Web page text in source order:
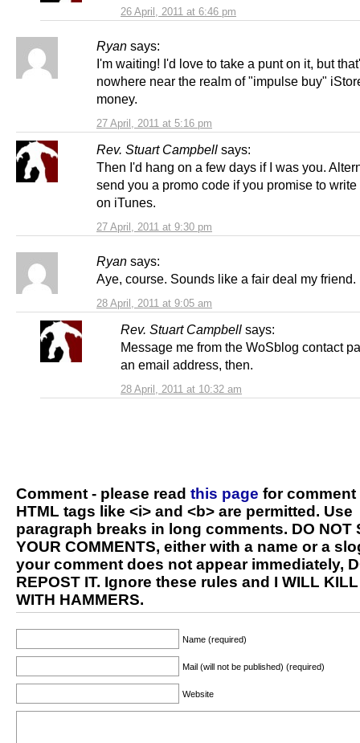
26 April, 2011 at 6:46 pm
Ryan says:
27 April, 2011 at 5:16 pm
I'm waiting! I'd love to take a punt on it, but
nowhere near the realm of "impulse buy"
money.
Rev. Stuart Campbell says:
27 April, 2011 at 9:30 pm
Then I'd hang on a few days if I was you.
send you a promo code if you promise to
on iTunes.
Ryan says:
28 April, 2011 at 9:05 am
Aye, course. Sounds like a fair deal my friend.
Rev. Stuart Campbell says:
28 April, 2011 at 10:32 am
Message me from the WoSblog contact
an email address, then.
Comment - please read this page for comment
HTML tags like <i> and <b> are permitted. Use
paragraph breaks in long comments. DO NOT
YOUR COMMENTS, either with a name or a
your comment does not appear immediately,
REPOST IT. Ignore these rules and I WILL
WITH HAMMERS.
Name (required)
Mail (will not be published) (required)
Website